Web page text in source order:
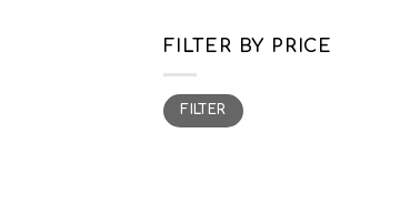
FILTER BY PRICE
Min
price
Max
priceFILTER